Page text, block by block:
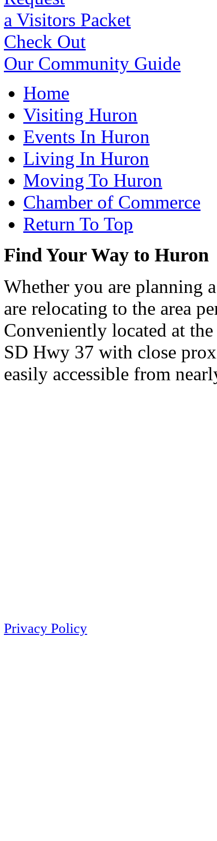
a Visitors Packet
Check Out
Our Community Guide
Home
Visiting Huron
Events In Huron
Living In Huron
Moving To Huron
Chamber of Commerce
Return To Top
Find Your Way to Huron
Whether you are planning
are relocating to the area
Conveniently located at
SD Hwy 37 with close
easily accessible from
Privacy Policy